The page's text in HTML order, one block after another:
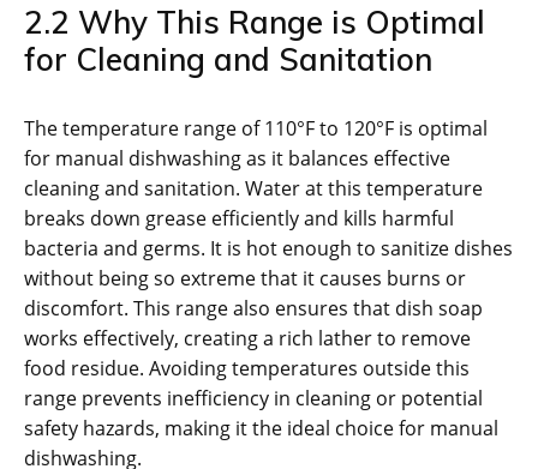
2.2 Why This Range is Optimal
for Cleaning and Sanitation
The temperature range of 110°F to 120°F is optimal
for manual dishwashing as it balances effective
cleaning and sanitation. Water at this temperature
breaks down grease efficiently and kills harmful
bacteria and germs. It is hot enough to sanitize dishes
without being so extreme that it causes burns or
discomfort. This range also ensures that dish soap
works effectively, creating a rich lather to remove
food residue. Avoiding temperatures outside this
range prevents inefficiency in cleaning or potential
safety hazards, making it the ideal choice for manual
dishwashing.